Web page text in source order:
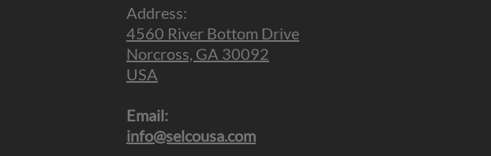
Address:
4560 River Bottom Drive
Norcross, GA 30092
USA
Email:
info@selcousa.com